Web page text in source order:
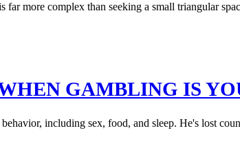
more complex than seeking a small triangular
GAMBLING IS
including sex, food, and sleep. He's lost